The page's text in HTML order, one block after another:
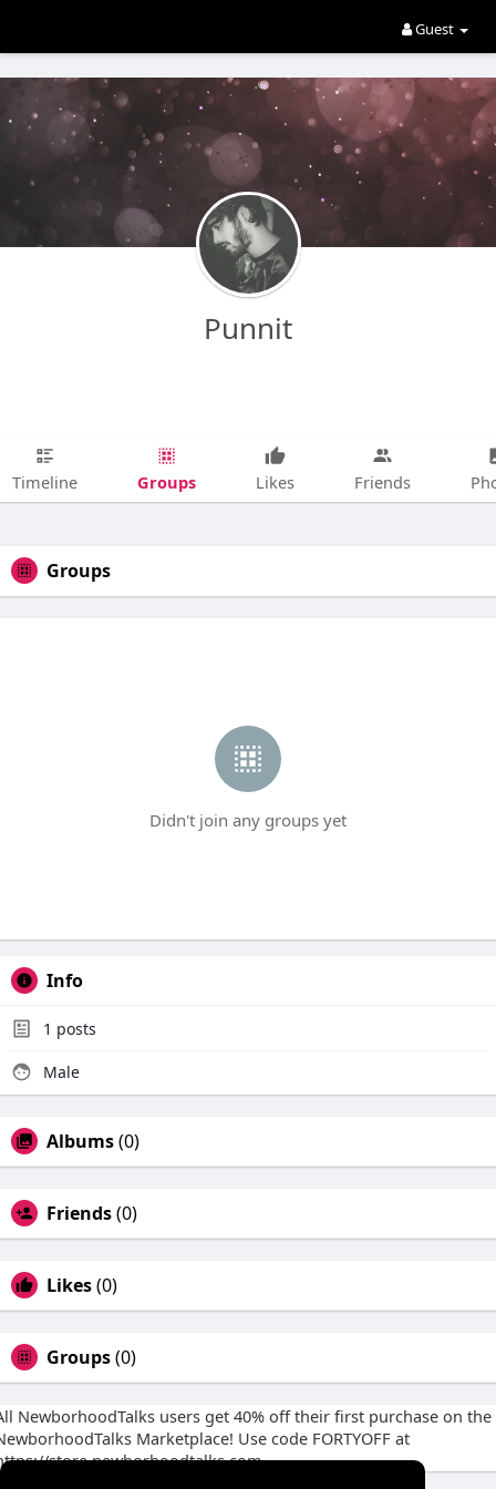
Guest
Punnit
Timeline Groups Likes Friends
Groups
Didn't join any groups yet
Info
1 posts
Male
Albums(0)
Friends(0)
Likes(0)
Groups(0)
NewborhoodTalks users get 40% off their first purchase on the
Marketplace! Use code FORTYOFF at
store.newborhoodtalks.com